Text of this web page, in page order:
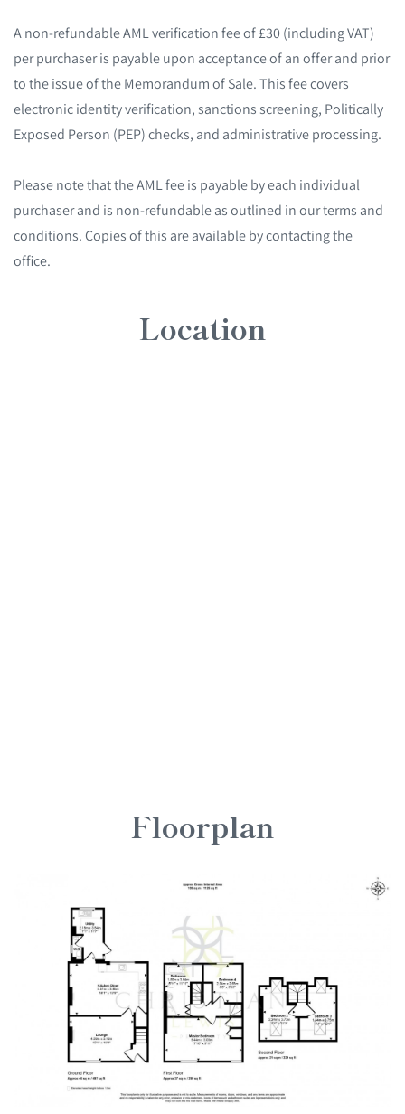
A non-refundable AML verification fee of £30 (including VAT)
per purchaser is payable upon acceptance of an offer and prior
to the issue of the Memorandum of Sale. This fee covers
electronic identity verification, sanctions screening, Politically
Exposed Person (PEP) checks, and administrative processing.
Please note that the AML fee is payable by each individual
purchaser and is non-refundable as outlined in our terms and
conditions. Copies of this are available by contacting the
office.
Location
Floorplan